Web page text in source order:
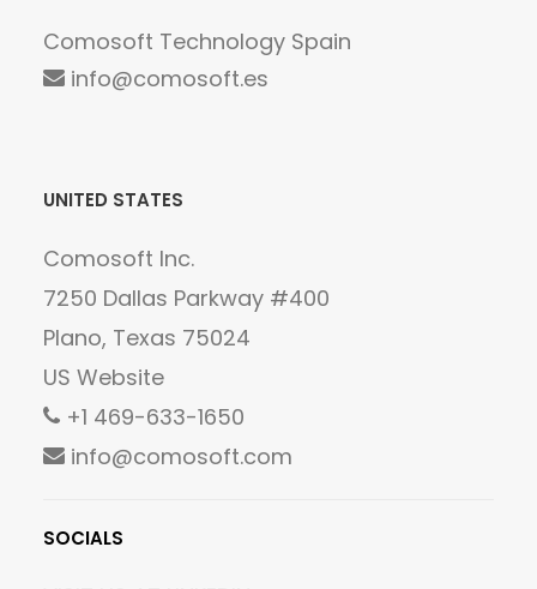
Comosoft Technology Spain
info@comosoft.es
UNITED STATES
Comosoft Inc.
7250 Dallas Parkway #400
Plano, Texas 75024
US Website
+1 469-633-1650
info@comosoft.com
SOCIALS